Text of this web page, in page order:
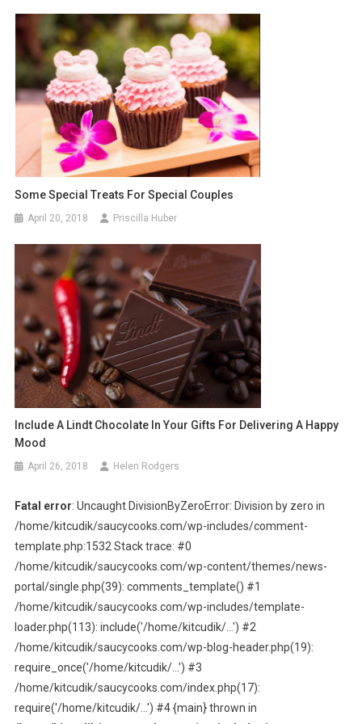
Some Special Treats For Special Couples
April 20, 2018 Priscilla Huber
Include A Lindt Chocolate In Your Gifts For Delivering A Happy
Mood
April 26, 2018 Helen Rodgers
Fatal error: Uncaught DivisionByZeroError: Division by zero in
/home/kitcudik/saucycooks.com/wp-includes/comment-
template.php:1532 Stack trace: #0
/home/kitcudik/saucycooks.com/wp-content/themes/news-
portal/single.php(39): comments_template() #1
/home/kitcudik/saucycooks.com/wp-includes/template-
loader.php(113): include('/home/kitcudik/...') #2
/home/kitcudik/saucycooks.com/wp-blog-header.php(19):
require_once('/home/kitcudik/...') #3
/home/kitcudik/saucycooks.com/index.php(17):
require('/home/kitcudik/...') #4 {main} thrown in